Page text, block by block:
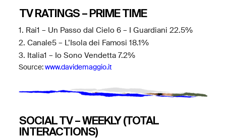
TV RATINGS – PRIME TIME
1. Rai1 – Un Passo dal Cielo 6 – I Guardiani 22.5%
2. Canale5 – L’Isola dei Famosi 18.1%
3. Italia1 – Io Sono Vendetta 7.2%
Source:www.davidemaggio.it
SOCIAL TV – WEEKLY (TOTAL
INTERACTIONS)